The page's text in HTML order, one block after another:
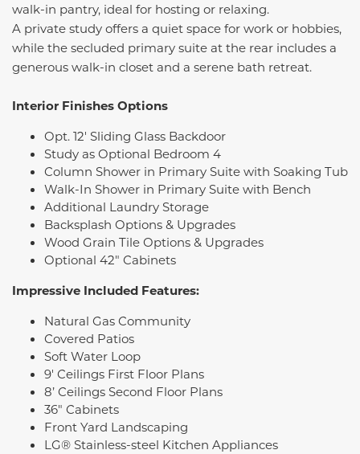
walk-in pantry, ideal for hosting or relaxing.
A private study offers a quiet space for work or hobbies,
while the secluded primary suite at the rear includes a
generous walk-in closet and a serene bath retreat.
Interior Finishes Options
Opt. 12' Sliding Glass Backdoor
Study as Optional Bedroom 4
Column Shower in Primary Suite with Soaking Tub
Walk-In Shower in Primary Suite with Bench
Additional Laundry Storage
Backsplash Options & Upgrades
Wood Grain Tile Options & Upgrades
Optional 42" Cabinets
Impressive Included Features:
Natural Gas Community
Covered Patios
Soft Water Loop
9' Ceilings First Floor Plans
8’ Ceilings Second Floor Plans
36" Cabinets
Front Yard Landscaping
LG® Stainless-steel Kitchen Appliances